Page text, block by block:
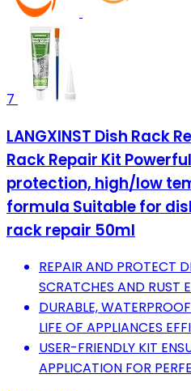
7
LANGXINST Dish Rack
Rack Repair Kit
protection, high/low
formula Suitable for
rack repair 50ml
REPAIR AND PROTECT
SCRATCHES AND RUST
DURABLE,
LIFE OF APPLIANCES
USER-FRIENDLY KIT
APPLICATION FOR